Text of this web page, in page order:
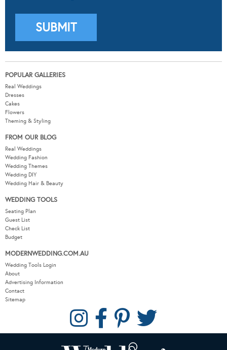
POPULAR GALLERIES
Real Weddings
Dresses
Cakes
Flowers
Theming & Styling
FROM OUR BLOG
Real Weddings
Wedding Fashion
Wedding Themes
Wedding DIY
Wedding Hair & Beauty
WEDDING TOOLS
Seating Plan
Guest List
Check List
Budget
MODERNWEDDING.COM.AU
Wedding Tools Login
About
Advertising Information
Contact
Sitemap